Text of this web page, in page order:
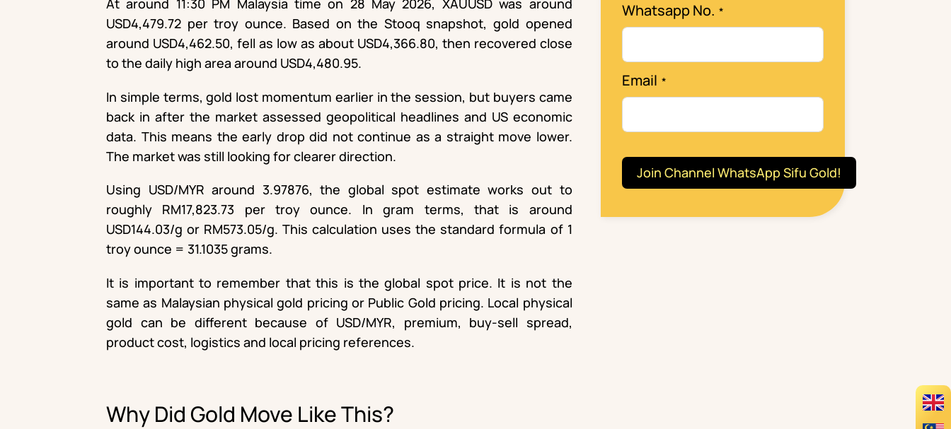
USD4,479.72 per troy ounce. Based on the Stooq snapshot, gold opened
around USD4,462.50, fell as low as about USD4,366.80, then recovered close
to the daily high area around USD4,480.95.
In simple terms, gold lost momentum earlier in the session, but buyers came
back in after the market assessed geopolitical headlines and US economic
data. This means the early drop did not continue as a straight move lower.
The market was still looking for clearer direction.
Using USD/MYR around 3.97876, the global spot estimate works out to
roughly RM17,823.73 per troy ounce. In gram terms, that is around
USD144.03/g or RM573.05/g. This calculation uses the standard formula of 1
troy ounce = 31.1035 grams.
It is important to remember that this is the global spot price. It is not the
same as Malaysian physical gold pricing or Public Gold pricing. Local physical
gold can be different because of USD/MYR, premium, buy-sell spread,
product cost, logistics and local pricing references.
Why Did Gold Move Like This?
Whatsapp No.
Email
Join Channel WhatsApp Sifu Gold!